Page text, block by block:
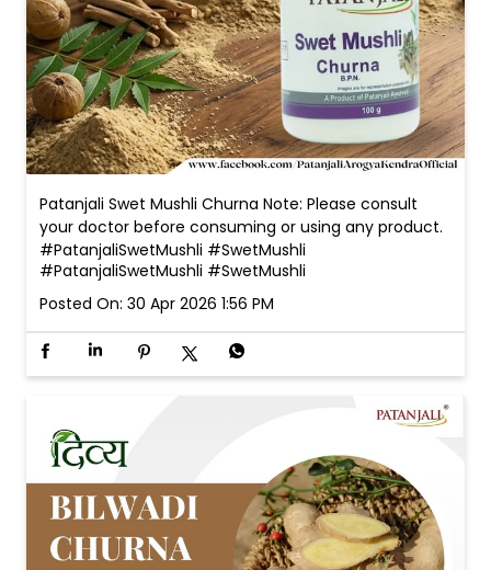
Patanjali Swet Mushli Churna Note: Please consult
your doctor before consuming or using any product.
#PatanjaliSwetMushli #SwetMushli
#PatanjaliSwetMushli #SwetMushli
Posted On: 30 Apr 2026 1:56 PM